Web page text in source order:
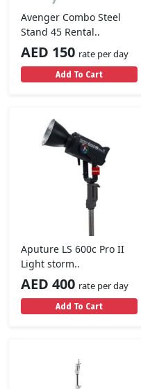
Avenger Combo Steel
Stand 45 Rental..
AED 150 rate per day
Add To Cart
Aputure LS 600c Pro II
Light storm..
AED 400 rate per day
Add To Cart